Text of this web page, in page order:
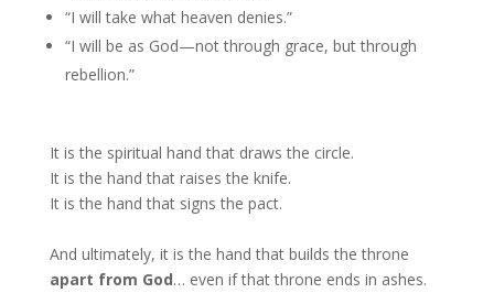
“I will take what heaven denies.”
“I will be as God—not through grace, but through
rebellion.”
It is the spiritual hand that draws the circle.
It is the hand that raises the knife.
It is the hand that signs the pact.
And ultimately, it is the hand that builds the throne
apart from God… even if that throne ends in ashes.